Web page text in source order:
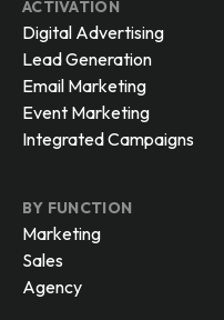
ACTIVATION
Digital Advertising
Lead Generation
Email Marketing
Event Marketing
Integrated Campaigns
BY FUNCTION
Marketing
Sales
Agency